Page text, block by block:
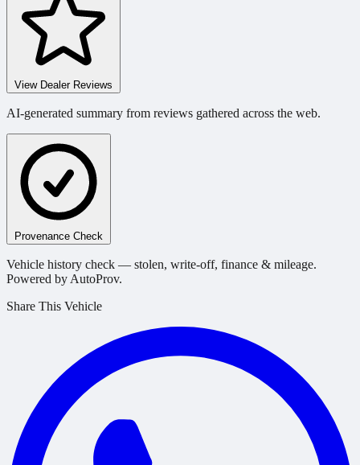
View Dealer Reviews
AI-generated summary from reviews gathered across the web.
Provenance Check
Vehicle history check — stolen, write-off, finance & mileage.
Powered by AutoProv.
Share This Vehicle